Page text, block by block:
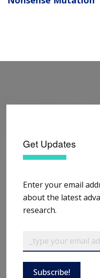
Get Updates
Enter your email
about the latest
research.
Subscribe!